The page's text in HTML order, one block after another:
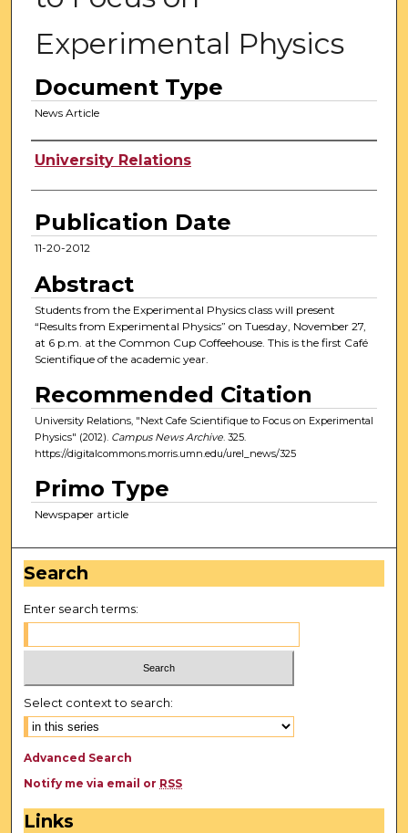
Experimental Physics
Document Type
News Article
Authors
University Relations
Publication Date
11-20-2012
Abstract
Students from the Experimental Physics class will present
“Results from Experimental Physics” on Tuesday, November 27,
at 6 p.m. at the Common Cup Coffeehouse. This is the first Café
Scientifique of the academic year.
Recommended Citation
University Relations, "Next Cafe Scientifique to Focus on Experimental
Physics" (2012). Campus News Archive. 325.
https://digitalcommons.morris.umn.edu/urel_news/325
Primo Type
Newspaper article
Search
Enter search terms:
Select context to search:
Advanced Search
Notify me via email or RSS
Links